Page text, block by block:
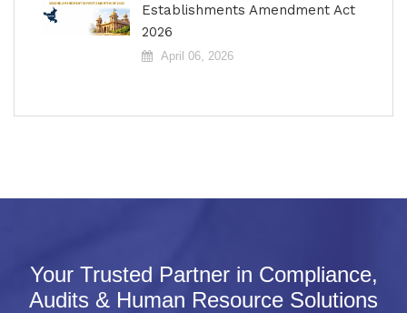
Establishments Amendment Act
2026
April 06, 2026
Your Trusted Partner in Compliance,
Audits & Human Resource Solutions